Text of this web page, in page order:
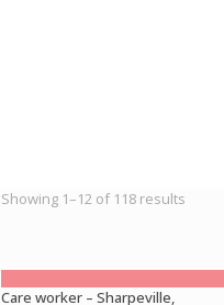
Showing 1–12 of 118 results
Care worker – Sharpeville,